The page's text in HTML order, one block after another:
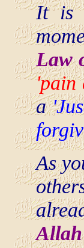
It is
Law
'pain
a
As
Allah